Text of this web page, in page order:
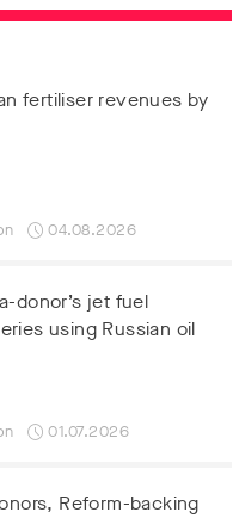
fertiliser revenues by
04.08.2026
donor’s jet fuel
using Russian oil
01.07.2026
Reform-backing